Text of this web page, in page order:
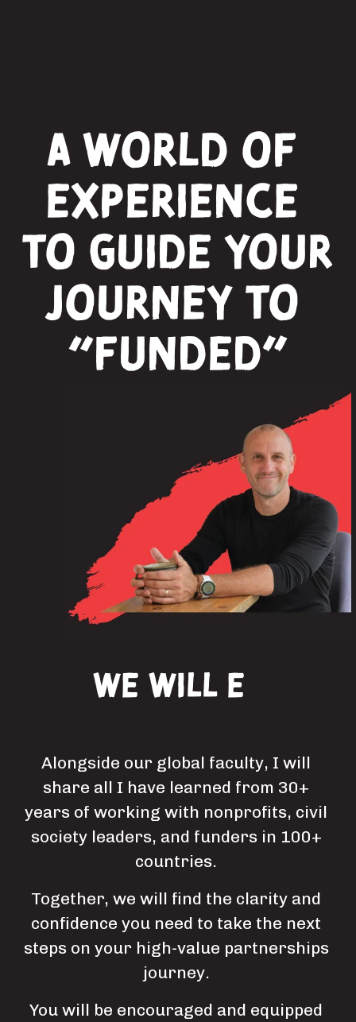
A world of
experience
to guide your
journey to
“funded”
Alongside our global faculty, I will
share all I have learned from 30+
years of working with nonprofits, civil
society leaders, and funders in 100+
countries.
Together, we will find the clarity and
confidence you need to take the next
steps on your high-value partnerships
journey.
You will be encouraged and equipped
We will encourage